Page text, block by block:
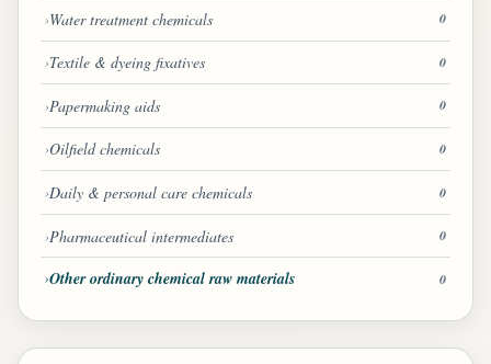
Water treatment chemicals 0
Textile & dyeing fixatives 0
Papermaking aids 0
Oilfield chemicals 0
Daily & personal care chemicals 0
Pharmaceutical intermediates 0
Other ordinary chemical raw materials 0